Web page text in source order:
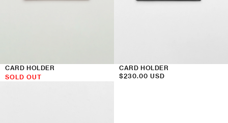
CARD HOLDER
SOLD OUT
CARD HOLDER
Regular
$230.00 USD